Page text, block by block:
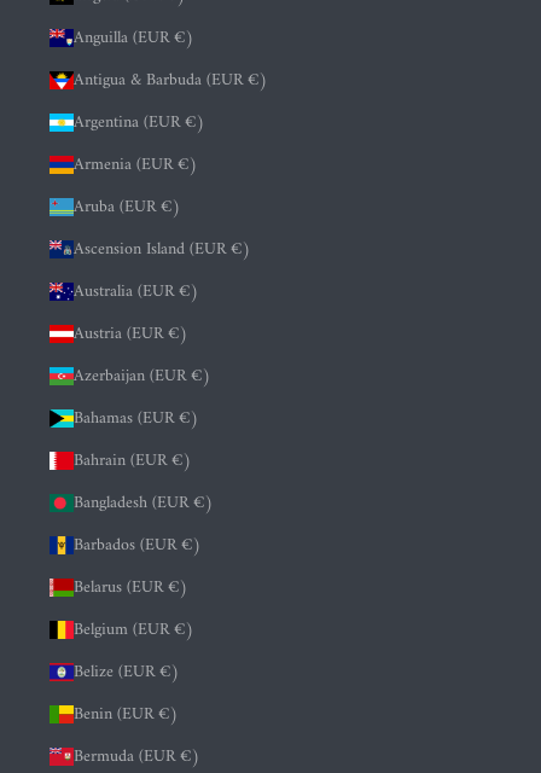
Anguilla (EUR €)
Antigua & Barbuda (EUR €)
Argentina (EUR €)
Armenia (EUR €)
Aruba (EUR €)
Ascension Island (EUR €)
Australia (EUR €)
Austria (EUR €)
Azerbaijan (EUR €)
Bahamas (EUR €)
Bahrain (EUR €)
Bangladesh (EUR €)
Barbados (EUR €)
Belarus (EUR €)
Belgium (EUR €)
Belize (EUR €)
Benin (EUR €)
Bermuda (EUR €)